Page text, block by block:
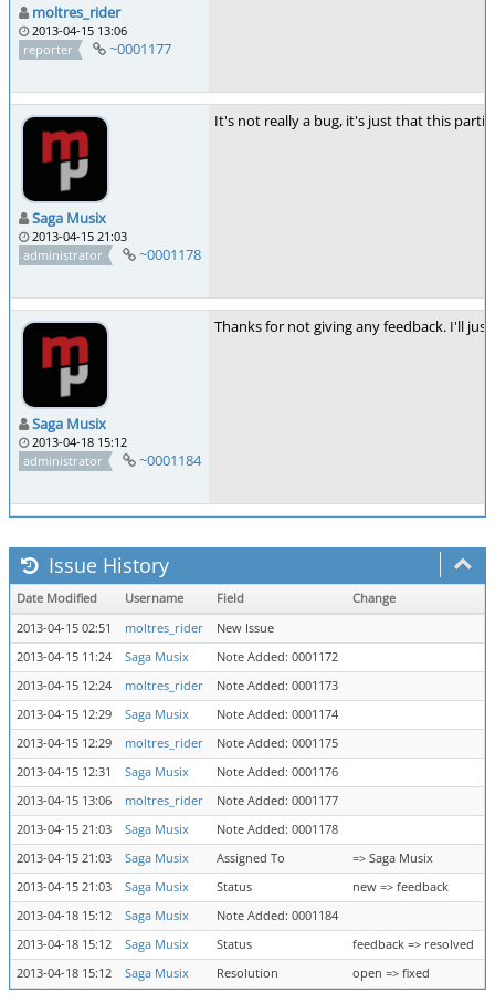
moltres_rider
2013-04-15 13:06
reporter
~0001177
Saga Musix
2013-04-15 21:03
administrator
~0001178
It's not really a bug, it's just that this
Saga Musix
2013-04-18 15:12
administrator
~0001184
Thanks for not giving any feedback. I'll
Issue History
Date Modified Username Field
Change
2013-04-15 02:51
moltres_rider
New Issue
2013-04-15 11:24
Saga Musix
Note Added: 0001172
2013-04-15 12:24
moltres_rider
Note Added: 0001173
2013-04-15 12:29
Saga Musix
Note Added: 0001174
2013-04-15 12:29
moltres_rider
Note Added: 0001175
2013-04-15 12:31
Saga Musix
Note Added: 0001176
2013-04-15 13:06
moltres_rider
Note Added: 0001177
2013-04-15 21:03
Saga Musix
Note Added: 0001178
2013-04-15 21:03
Saga Musix Assigned To
=> Saga Musix
2013-04-15 21:03
Saga Musix Status
new => feedback
2013-04-18 15:12
Saga Musix
Note Added: 0001184
2013-04-18 15:12
Saga Musix Status
feedback => resolved
2013-04-18 15:12
Saga Musix Resolution open => fixed